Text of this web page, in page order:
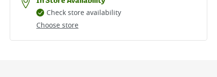
Choose store
Check store availability